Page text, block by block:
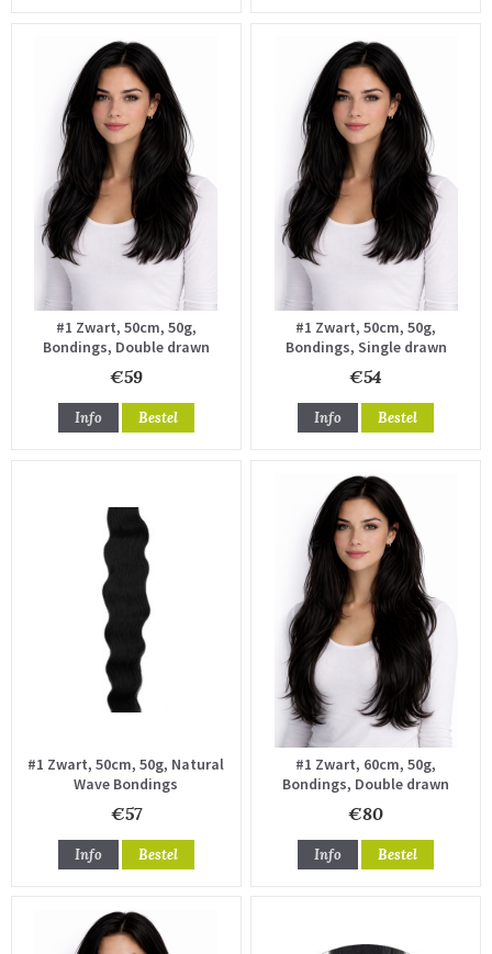
#1 Zwart, 50cm, 50g,
Bondings, Double drawn
€59
Info Bestel
#1 Zwart, 50cm, 50g,
Bondings, Single drawn
€54
Info Bestel
#1 Zwart, 50cm, 50g, Natural
Wave Bondings
€57
Info Bestel
#1 Zwart, 60cm, 50g,
Bondings, Double drawn
€80
Info Bestel